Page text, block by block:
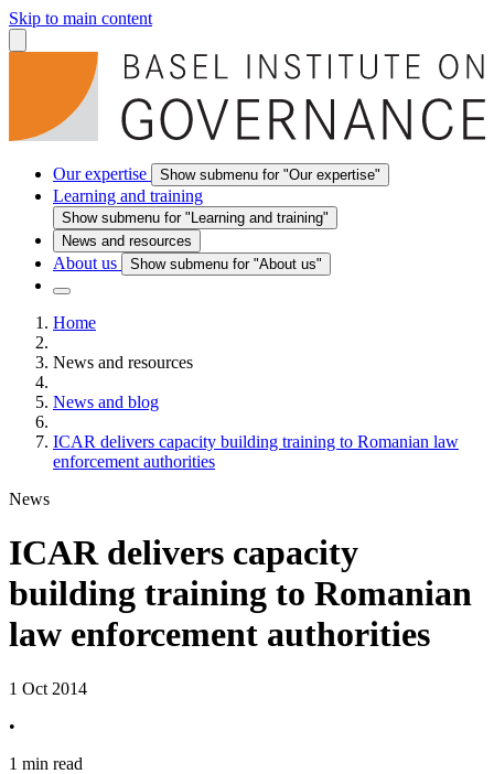
Skip to main content
Our expertise Show submenu for "Our expertise"
Learning and training
Show submenu for "Learning and training"
News and resources
About us Show submenu for "About us"
Home
News and resources
News and blog
ICAR delivers capacity building training to Romanian law
enforcement authorities
News
ICAR delivers capacity
building training to Romanian
law enforcement authorities
1 Oct 2014
•
1 min read